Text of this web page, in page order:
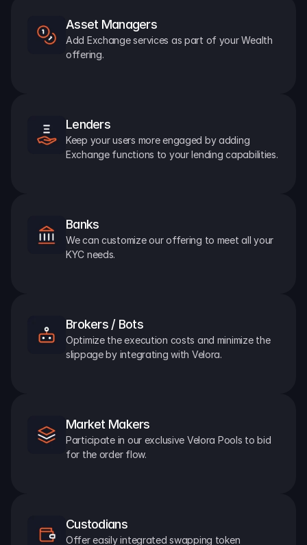
Asset Managers
Add Exchange services as part of your Wealth
offering.
Lenders
Keep your users more engaged by adding
Exchange functions to your lending capabilities.
Banks
We can customize our offering to meet all your
KYC needs.
Brokers / Bots
Optimize the execution costs and minimize the
slippage by integrating with Velora.
Market Makers
Participate in our exclusive Velora Pools to bid
for the order flow.
Custodians
Offer easily integrated swapping token